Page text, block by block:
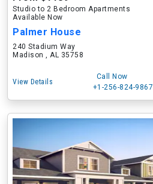
Studio to 2 Bedroom Apartments
Available Now
Palmer House
240 Stadium Way
Madison , AL 35758
View Details
Call Now
+1-256-824-9867